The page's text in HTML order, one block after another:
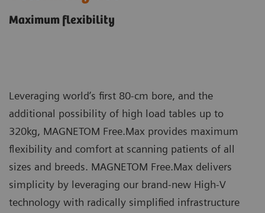
Maximum flexibility
Leveraging world’s first 80-cm bore, and the
additional possibility of high load tables up to
320kg, MAGNETOM Free.Max provides maximum
flexibility and comfort at scanning patients of all
sizes and breeds. MAGNETOM Free.Max delivers
simplicity by leveraging our brand-new High-V
technology with radically simplified infrastructure